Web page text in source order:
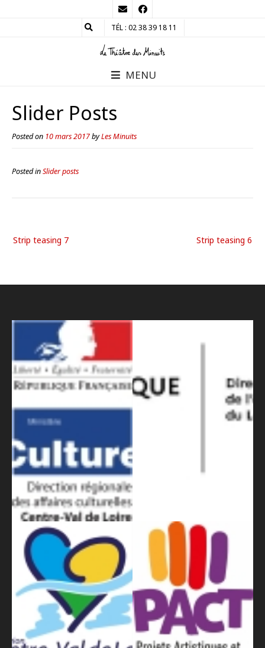
TÉL : 02 38 39 18 11
MENU
Slider Posts
Posted on 10 mars 2017byLes Minuits
Posted inSlider posts
Strip teasing 6
Strip teasing 7